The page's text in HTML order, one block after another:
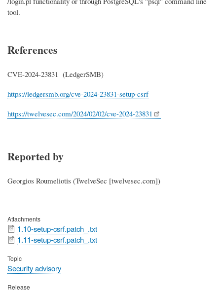
tool.
References
CVE-2024-23831 (LedgerSMB)
https://ledgersmb.org/cve-2024-23831-setup-csrf
https://twelvesec.com/2024/02/02/cve-2024-23831
Reported by
Georgios Roumeliotis (TwelveSec [twelvesec.com])
Attachments
File 1.10-setup-csrf.patch_.txt
File 1.11-setup-csrf.patch_.txt
Topic
Security advisory
Release